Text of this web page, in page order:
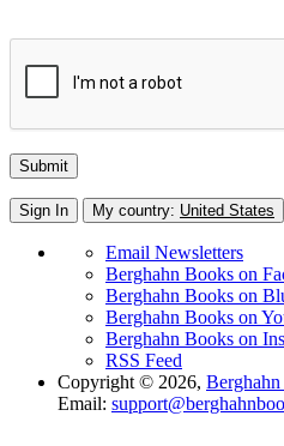
Sign In My country: United States
Email Newsletters
Berghahn Books on
Berghahn Books on
Berghahn Books on
Berghahn Books on
RSS Feed
Copyright © 2026,
Email: